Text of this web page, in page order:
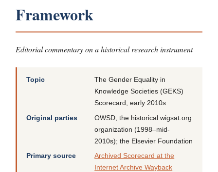
Framework
Editorial commentary on a historical research instrument
Topic
The Gender Equality in
Knowledge Societies (GEKS)
Scorecard, early 2010s
Original parties
OWSD; the historical wigsat.org
organization (1998–mid-
2010s); the Elsevier Foundation
Primary source
Archived Scorecard at the
Internet Archive Wayback